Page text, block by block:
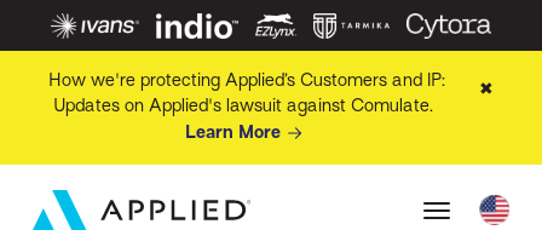
How we're protecting Applied’s Customers and IP:
Updates on Applied's lawsuit against Comulate.
Learn More
✖